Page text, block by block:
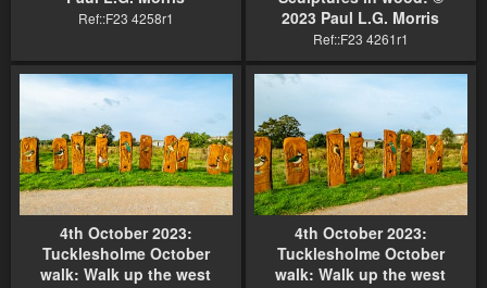
Ref::F23 4258r1
2023 Paul L.G. Morris
Ref::F23 4261r1
4th October 2023:
Tucklesholme October
walk: Walk up the west
4th October 2023:
Tucklesholme October
walk: Walk up the west